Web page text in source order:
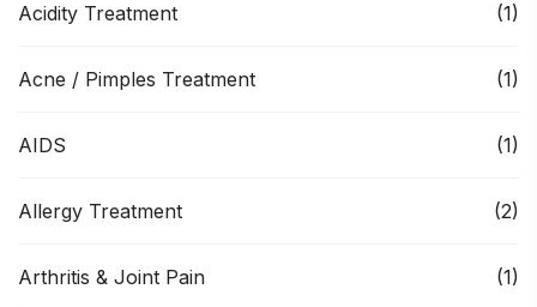
Acidity Treatment (1)
Acne / Pimples Treatment (1)
AIDS (1)
Allergy Treatment (2)
Arthritis & Joint Pain (1)